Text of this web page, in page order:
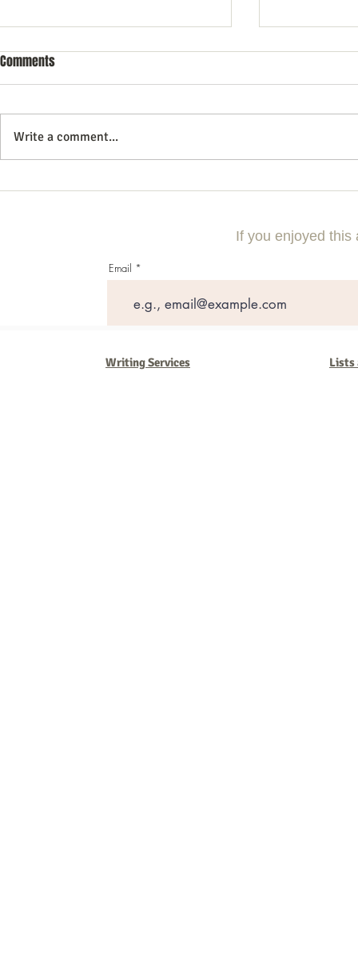
10 Essential Search Engine
Essential
Strategies
Comments
Write a comment...
If you enjoyed this
Email
Writing Services Lists